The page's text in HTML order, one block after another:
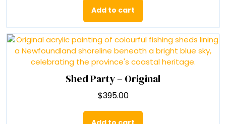
page
Add to cart
Shed Party – Original
$395.00